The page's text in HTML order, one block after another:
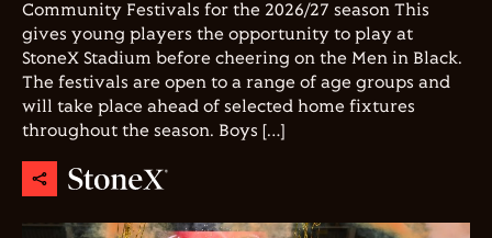
Community Festivals for the 2026/27 season This
gives young players the opportunity to play at
StoneX Stadium before cheering on the Men in Black.
The festivals are open to a range of age groups and
will take place ahead of selected home fixtures
throughout the season. Boys […]